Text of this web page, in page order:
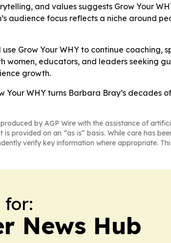
and values suggests Grow Your
audience focus reflects a niche around
use Grow Your WHY to continue coaching,
women, educators, and leaders seeking
growth.
Your WHY turns Barbara Bray’s decades
by AGP Wire with the assistance of
is provided on an “as is” basis. While care has
verify key information where appropriate.
for:
News Hub